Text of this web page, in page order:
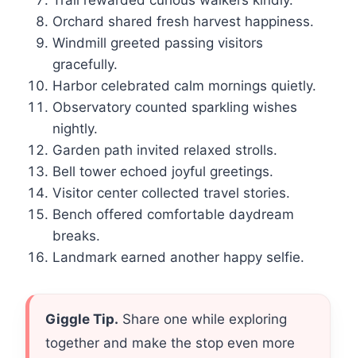
Orchard shared fresh harvest happiness.
Windmill greeted passing visitors
gracefully.
Harbor celebrated calm mornings quietly.
Observatory counted sparkling wishes
nightly.
Garden path invited relaxed strolls.
Bell tower echoed joyful greetings.
Visitor center collected travel stories.
Bench offered comfortable daydream
breaks.
Landmark earned another happy selfie.
Giggle Tip. Share one while exploring
together and make the stop even more